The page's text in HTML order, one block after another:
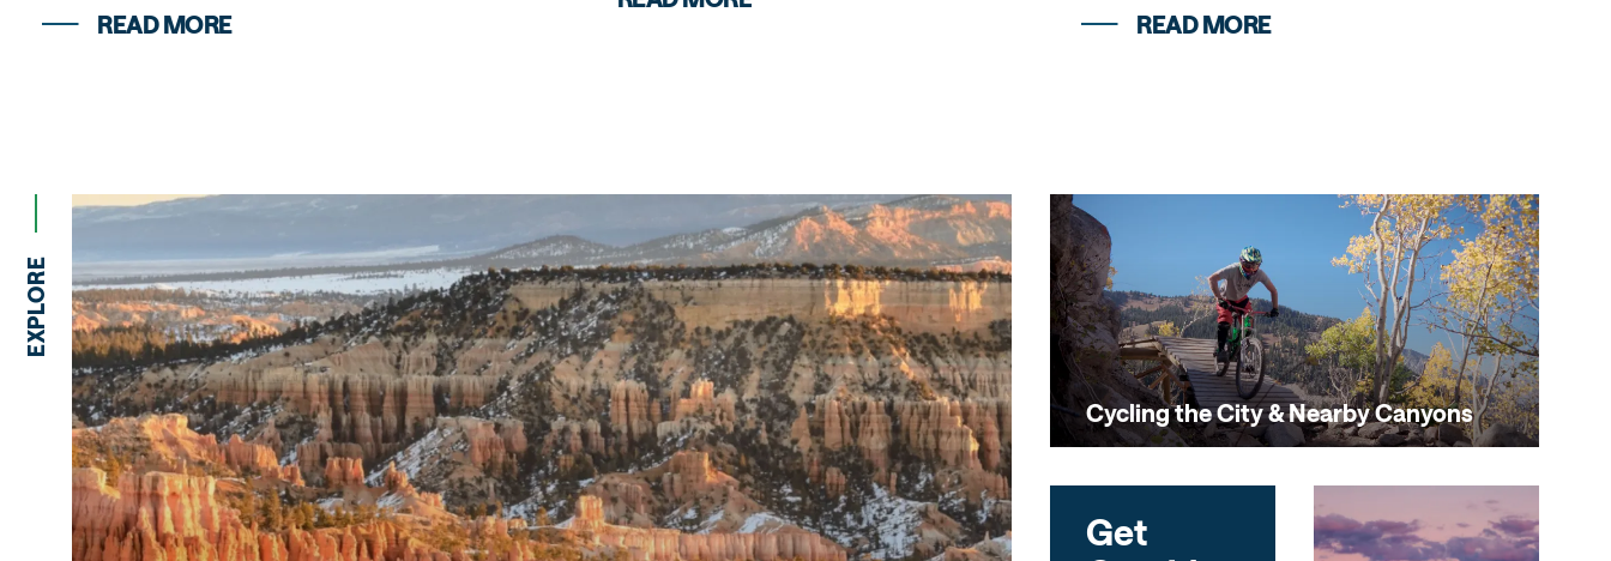
READ MORE READ MORE
EXPLORE
Cycling the City & Nearby Canyons
Get